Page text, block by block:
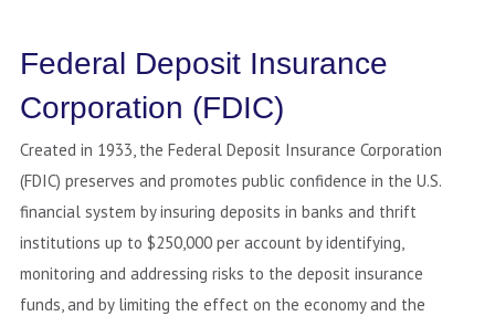
Federal Deposit Insurance
Corporation (FDIC)
Created in 1933, the Federal Deposit Insurance Corporation
(FDIC) preserves and promotes public confidence in the U.S.
financial system by insuring deposits in banks and thrift
institutions up to $250,000 per account by identifying,
monitoring and addressing risks to the deposit insurance
funds, and by limiting the effect on the economy and the